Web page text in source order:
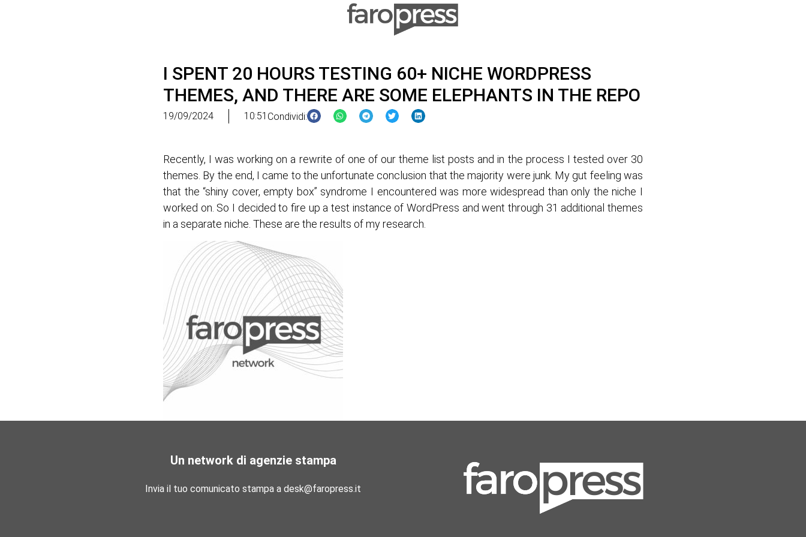
I SPENT 20 HOURS TESTING 60+ NICHE WORDPRESS
THEMES, AND THERE ARE SOME ELEPHANTS IN THE REPO
19/09/2024 10:51 Condividi:
Recently, I was working on a rewrite of one of our theme list posts and in the process I tested over 30
themes. By the end, I came to the unfortunate conclusion that the majority were junk. My gut feeling was
that the “shiny cover, empty box” syndrome I encountered was more widespread than only the niche I
worked on. So I decided to fire up a test instance of WordPress and went through 31 additional themes
in a separate niche. These are the results of my research.
Un network di agenzie stampa
Invia il tuo comunicato stampa a desk@faropress.it